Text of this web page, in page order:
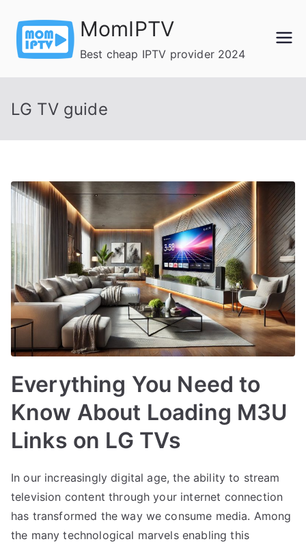
content
MomIPTV
Best cheap IPTV provider 2024
LG TV guide
Everything You Need to
Know About Loading M3U
Links on LG TVs
In our increasingly digital age, the ability to stream
television content through your internet connection
has transformed the way we consume media. Among
the many technological marvels enabling this